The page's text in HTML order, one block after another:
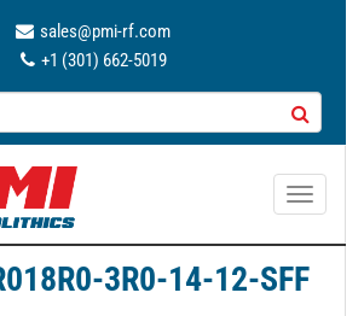
sales@pmi-rf.com
+1 (301) 662-5019
T
g
3R0-14-12-SFF